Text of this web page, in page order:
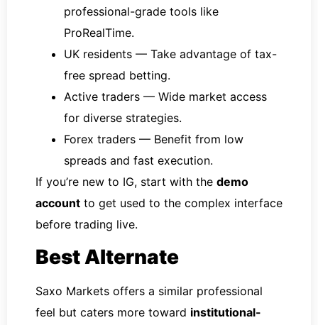
professional-grade tools like
ProRealTime.
UK residents — Take advantage of tax-
free spread betting.
Active traders — Wide market access
for diverse strategies.
Forex traders — Benefit from low
spreads and fast execution.
If you’re new to IG, start with the demo
account to get used to the complex interface
before trading live.
Best Alternate
Saxo Markets offers a similar professional
feel but caters more toward institutional-